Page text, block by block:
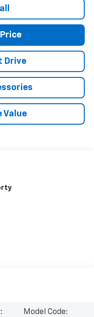
Drive
Value
Model Code: